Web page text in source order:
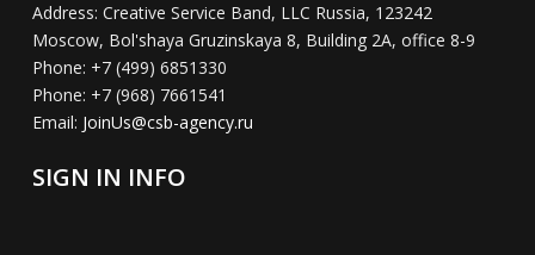
Address: Creative Service Band, LLC Russia, 123242
Moscow, Bol'shaya Gruzinskaya 8, Building 2A, office 8-9
Phone: +7 (499) 6851330
Phone: +7 (968) 7661541
Email: JoinUs@csb-agency.ru
SIGN IN INFO